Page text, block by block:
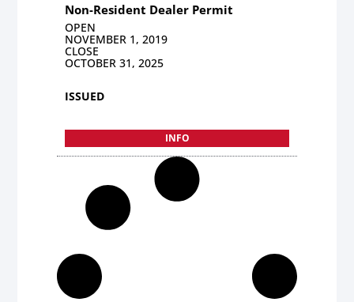
Non-Resident Dealer Permit
OPEN
NOVEMBER 1, 2019
CLOSE
OCTOBER 31, 2025
ISSUED
INFO